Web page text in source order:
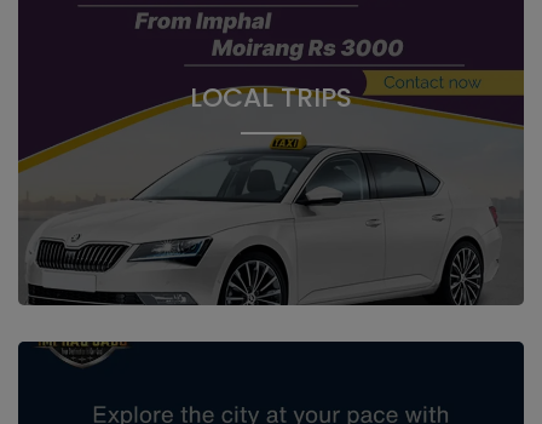
LOCAL TRIPS